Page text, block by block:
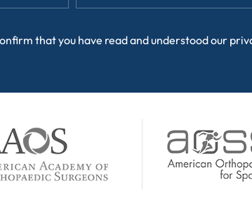
that you have read and understood our